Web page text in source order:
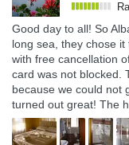
Good day to all! So
long sea, they chose it
with free cancellation
card was not blocked.
because we could not
turned out great! The